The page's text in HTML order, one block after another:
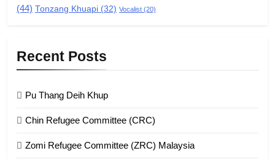
GAMVAI KIPAWLNA
Zomi Federal Union (ZFU)
Chin Refugee Committee (CRC)
(44) Tonzang Khuapi (32) Vocalist (20)
Recent Posts
Pu Thang Deih Khup
Chin Refugee Committee (CRC)
Zomi Refugee Committee (ZRC) Malaysia